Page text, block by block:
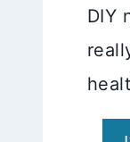
DIY